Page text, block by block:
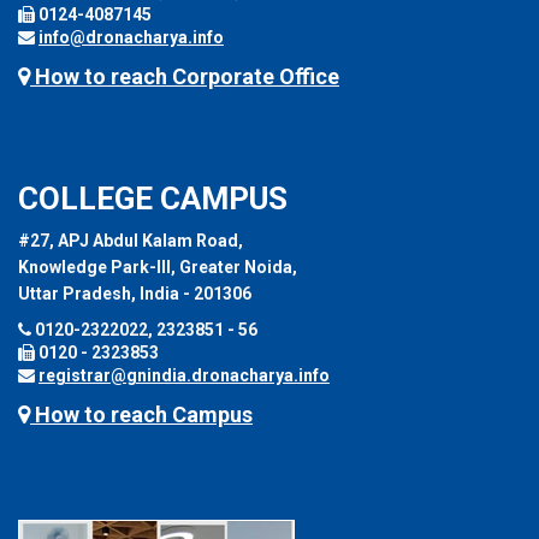
0124-4087145
info@dronacharya.info
How to reach Corporate Office
COLLEGE CAMPUS
#27, APJ Abdul Kalam Road,
Knowledge Park-III, Greater Noida,
Uttar Pradesh, India - 201306
0120-2322022, 2323851 - 56
0120 - 2323853
registrar@gnindia.dronacharya.info
How to reach Campus